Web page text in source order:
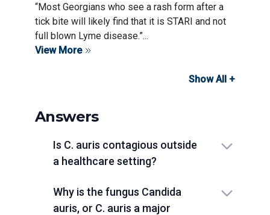
“Most Georgians who see a rash form after a
tick bite will likely find that it is STARI and not
full blown Lyme disease.”...
View More
Show All +
Answers
Is C. auris contagious outside
a healthcare setting?
Why is the fungus Candida
auris, or C. auris a major